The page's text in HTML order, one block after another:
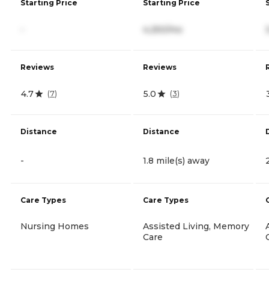
Starting Price
Reviews
4.7 (7)
Distance
-
Care Types
Nursing Homes
Starting Price
4,250/mo
Reviews
5.0 (3)
Distance
1.8 mile(s) away
Care Types
Assisted Living, Memory
Care